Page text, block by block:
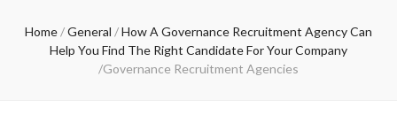
Home/General /How A Governance Recruitment Agency Can
Help You Find The Right Candidate For Your Company
/Governance Recruitment Agencies